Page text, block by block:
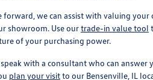
forward, we can assist with valuing your
showroom. Use ourtrade-in value tool
of your purchasing power.
with a consultant who can answer
plan your visitto our Bensenville, IL